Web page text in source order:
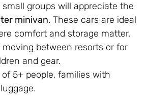
groups will appreciate the
minivan. These cars are ideal
comfort and storage matter.
moving between resorts or for
and gear.
of 5+ people, families with